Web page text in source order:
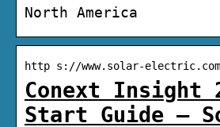
North America
http s://www.solar-
Conext Insight
Start Guide –